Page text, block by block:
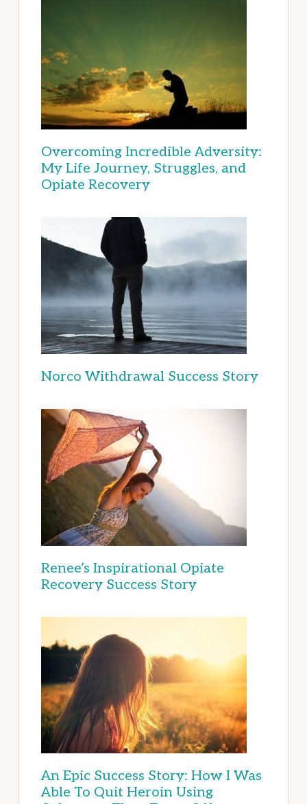
Overcoming Incredible Adversity:
My Life Journey, Struggles, and
Opiate Recovery
Norco Withdrawal Success Story
Renee’s Inspirational Opiate
Recovery Success Story
An Epic Success Story: How I Was
Able To Quit Heroin Using